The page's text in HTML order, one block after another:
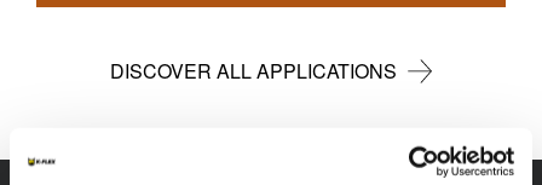
DISCOVER ALL APPLICATIONS